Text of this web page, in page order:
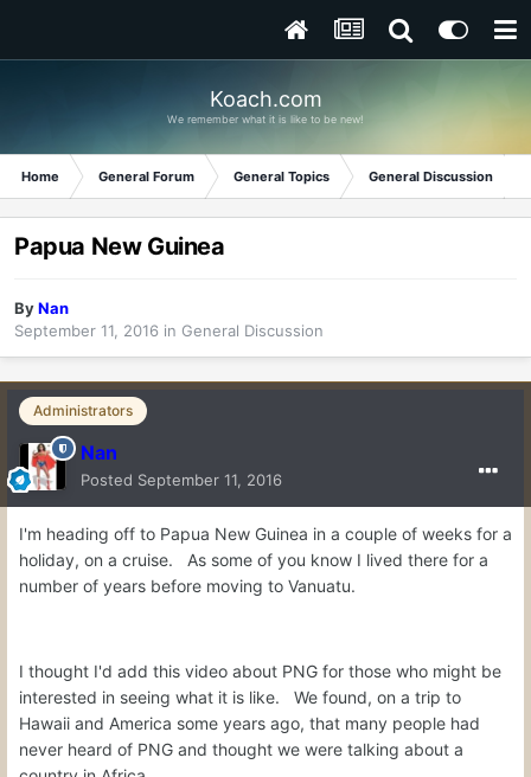
Koach.com
We remember what it is like to be new!
Home General Forum General Topics General Discussion
Papua New Guinea
ByNan
September 11, 2016 in General Discussion
Administrators
Nan
Posted September 11, 2016
I'm heading off to Papua New Guinea in a couple of weeks for a
holiday, on a cruise. As some of you know I lived there for a
number of years before moving to Vanuatu.
I thought I'd add this video about PNG for those who might be
interested in seeing what it is like. We found, on a trip to
Hawaii and America some years ago, that many people had
never heard of PNG and thought we were talking about a